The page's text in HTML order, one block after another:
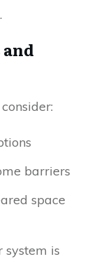
barriers
space
system is